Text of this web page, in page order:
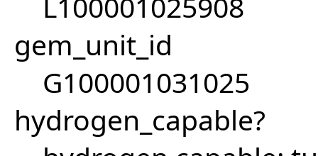
gem_unit_id
G100001031025
hydrogen_capable?